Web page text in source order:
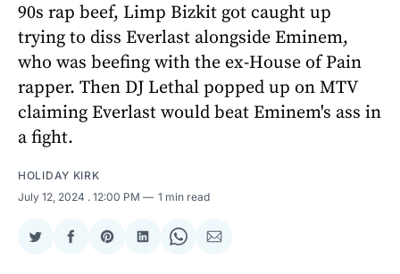
90s rap beef, Limp Bizkit got caught up
trying to diss Everlast alongside Eminem,
who was beefing with the ex-House of Pain
rapper. Then DJ Lethal popped up on MTV
claiming Everlast would beat Eminem's ass in
a fight.
HOLIDAY KIRK
July 12, 2024 . 12:00 PM 1 min read
ShareShareShareShareShareShare